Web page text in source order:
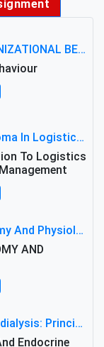
MBOC7133 ORGANIZATIONAL BEHAVIOUR LEVEL 7 ASSESSMENT: ANALYZING THE LEADERSHIP OF SIR ERNEST SHACKLETON'S
Professional Diploma In Logistics And Supply Chain Management Assignment: Principles And Practice Of Transport
To Logistics
NBHS1113 Anatomy And Physiology Assigment: Anatomy And Physiology Of Cells And Tissues
AND
NBNS2203 Haemodialysis: Principles, Complications & Management Strategies
Endocrine